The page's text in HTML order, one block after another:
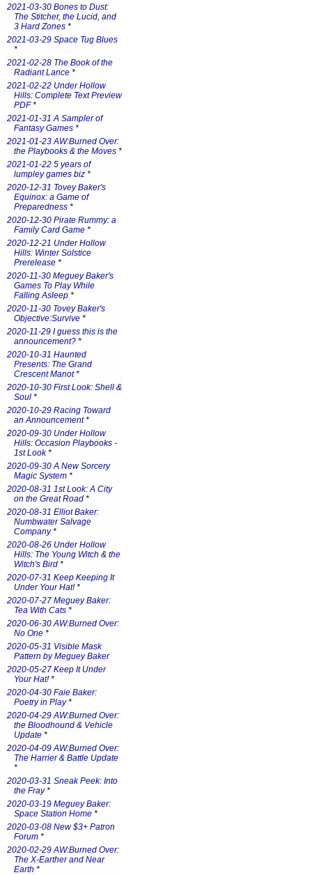
2021-03-30 Bones to Dust:
The Stitcher, the Lucid, and
3 Hard Zones *
2021-03-29 Space Tug Blues
*
2021-02-28 The Book of the
Radiant Lance *
2021-02-22 Under Hollow
Hills: Complete Text Preview
PDF*
2021-01-31 A Sampler of
Fantasy Games *
2021-01-23 AW:Burned Over:
the Playbooks & the Moves *
2021-01-22 5 years of
lumpley games biz *
2020-12-31 Tovey Baker's
Equinox: a Game of
Preparedness *
2020-12-30 Pirate Rummy: a
Family Card Game *
2020-12-21 Under Hollow
Hills: Winter Solstice
Prerelease *
2020-11-30 Meguey Baker's
Games To Play While
Falling Asleep *
2020-11-30 Tovey Baker's
Objective:Survive *
2020-11-29 I guess this is the
announcement? *
2020-10-31 Haunted
Presents: The Grand
Crescent Manot*
2020-10-30 First Look: Shell &
Soul *
2020-10-29 Racing Toward
an Announcement*
2020-09-30 Under Hollow
Hills: Occasion Playbooks -
1st Look*
2020-09-30 A New Sorcery
Magic System *
2020-08-31 1st Look: A City
on the Great Road *
2020-08-31 Elliot Baker:
Numbwater Salvage
Company*
2020-08-26 Under Hollow
Hills: The Young Witch & the
Witch's Bird *
2020-07-31 Keep Keeping It
Under Your Hat!*
2020-07-27 Meguey Baker:
Tea With Cats *
2020-06-30 AW:Burned Over:
No One *
2020-05-31 Visible Mask
Pattern by Meguey Baker
2020-05-27 Keep It Under
Your Hat!*
2020-04-30 Faie Baker:
Poetry in Play*
2020-04-29 AW:Burned Over:
the Bloodhound & Vehicle
Update *
2020-04-09 AW:Burned Over:
The Harrier & Battle Update
*
2020-03-31 Sneak Peek: Into
the Fray*
2020-03-19 Meguey Baker:
Space Station Home *
2020-03-08 New $3+ Patron
Forum *
2020-02-29 AW:Burned Over:
The X-Earther and Near
Earth *